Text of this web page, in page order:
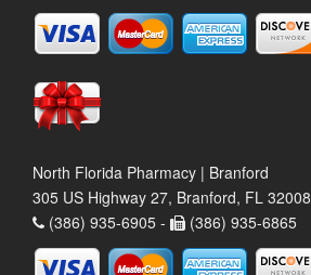
North Florida Pharmacy | Branford
305 US Highway 27, Branford, FL 32008
(386) 935-6905 -
(386) 935-6865